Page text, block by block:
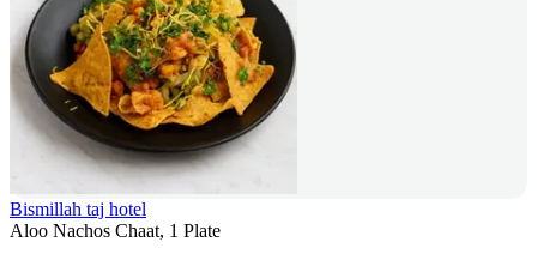
Bismillah taj hotel
Aloo Nachos Chaat, 1 Plate